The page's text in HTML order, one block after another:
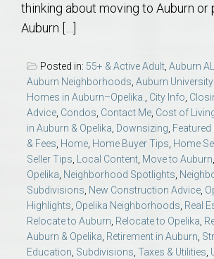
thinking about moving to Auburn or
Auburn […]
Posted in: 55+ & Active Adult, Auburn
Auburn Neighborhoods, Auburn
Homes in Auburn–Opelika., City Info,
Advice, Condos, Contact Me, Cost of
in Auburn & Opelika, Downsizing,
& Fees, Home, Home Buyer Tips, Home
Seller Tips, Local Content, Move to Auburn,
Opelika, Neighborhood Spotlights,
Subdivisions, New Construction Advice,
Highlights, Opelika Neighborhoods, Real
Relocate to Auburn, Relocate to Opelika,
Auburn & Opelika, Retirement in Auburn,
Education, Subdivisions, Taxes & Utilities,